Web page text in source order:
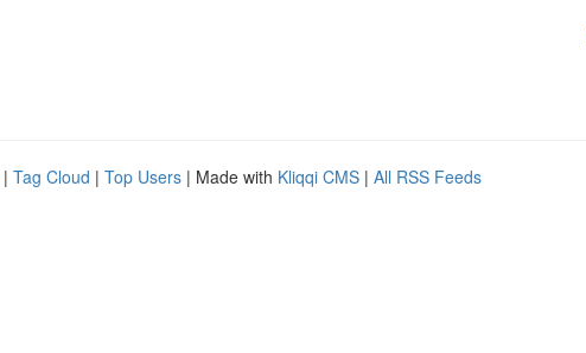
| Tag Cloud | Top Users | Made with Kliqqi CMS | All RSS Feeds